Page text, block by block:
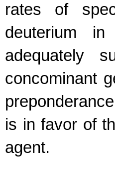
rates of
deuterium
adequately
concominant
is in favor of
agent.